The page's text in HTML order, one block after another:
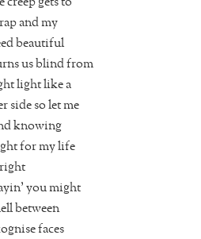
creep gets to
and my
beautiful
us blind from
light like a
side so let me
knowing
for my life
you might
between
faces